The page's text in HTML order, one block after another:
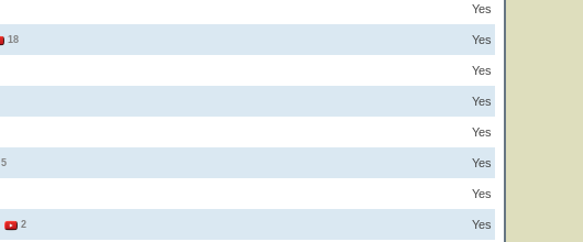
Yes
18 Yes
Yes
Yes
Yes
5 Yes
Yes
2 Yes